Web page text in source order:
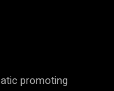
promoting